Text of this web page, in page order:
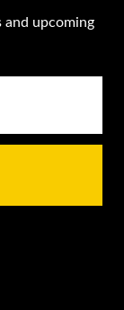
and upcoming